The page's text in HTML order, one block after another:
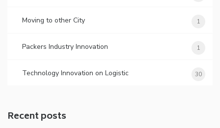
Moving to other City 1
Packers Industry Innovation 1
Technology Innovation on Logistic 30
Recent posts